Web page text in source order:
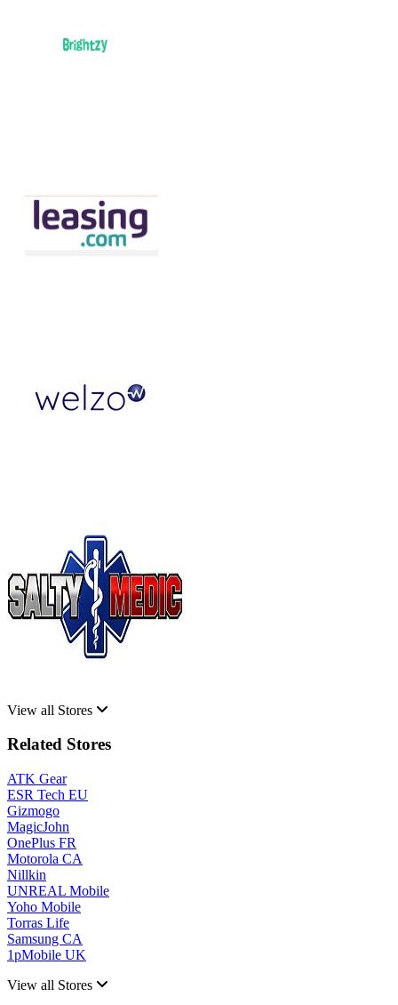
View all Stores
Related Stores
ATK Gear
ESR Tech EU
Gizmogo
MagicJohn
OnePlus FR
Motorola CA
Nillkin
UNREAL Mobile
Yoho Mobile
Torras Life
Samsung CA
1pMobile UK
View all Stores